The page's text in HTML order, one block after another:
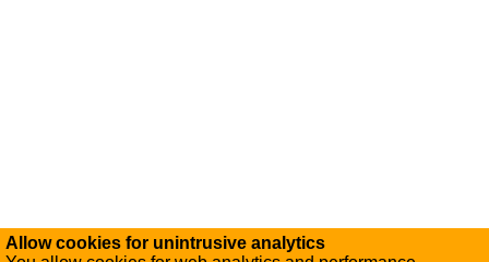
Allow cookies for unintrusive analytics